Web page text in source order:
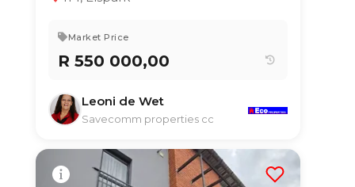
Market Price
R 550 000,00
Leoni de Wet
Savecomm properties cc